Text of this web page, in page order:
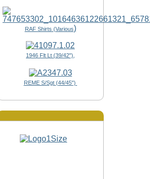
RAF Shirts (Various)
1946 Flt Lt (39/42"),
REME S/Sgt (44/45")